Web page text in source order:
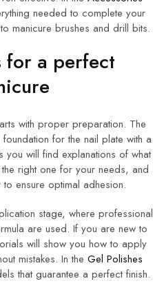
needed to complete your
manicure brushes and drill bits.
for a perfect
with proper preparation. The
for the nail plate with a
will find explanations of what
right one for your needs, and
ensure optimal adhesion.
stage, where professional
are used. If you are new to
will show you how to apply
mistakes. In the Gel Polishes
that guarantee a perfect finish.